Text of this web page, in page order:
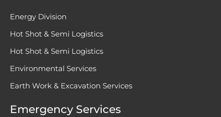
Energy Division
Hot Shot & Semi Logistics
Hot Shot & Semi Logistics
Environmental Services
Earth Work & Excavation Services
Emergency Services